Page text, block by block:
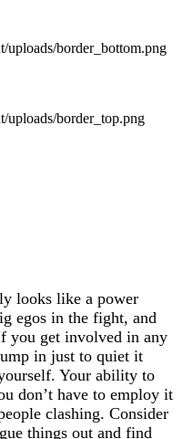
looks like a power
egos in the fight, and
you get involved in any
in just to quiet it
Your ability to
don’t have to employ it
clashing. Consider
things out and find